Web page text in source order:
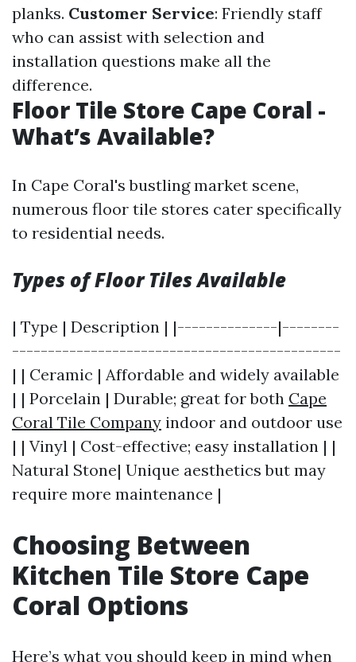
planks. Customer Service: Friendly staff
who can assist with selection and
installation questions make all the
difference.
Floor Tile Store Cape Coral -
What’s Available?
In Cape Coral's bustling market scene,
numerous floor tile stores cater specifically
to residential needs.
Types of Floor Tiles Available
| Type | Description | |--------------|--------
----------------------------------------------
| | Ceramic | Affordable and widely available
| | Porcelain | Durable; great for both Cape
Coral Tile Company indoor and outdoor use
| | Vinyl | Cost-effective; easy installation | |
Natural Stone| Unique aesthetics but may
require more maintenance |
Choosing Between
Kitchen Tile Store Cape
Coral Options
Here’s what you should keep in mind when